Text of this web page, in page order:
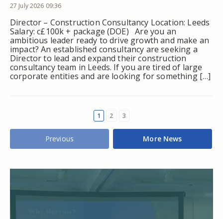
27 July 2026 09:36
Director – Construction Consultancy Location: Leeds
Salary: c£100k + package (DOE) Are you an
ambitious leader ready to drive growth and make an
impact? An established consultancy are seeking a
Director to lead and expand their construction
consultancy team in Leeds. If you are tired of large
corporate entities and are looking for something […]
Previous
1 2 3
More News